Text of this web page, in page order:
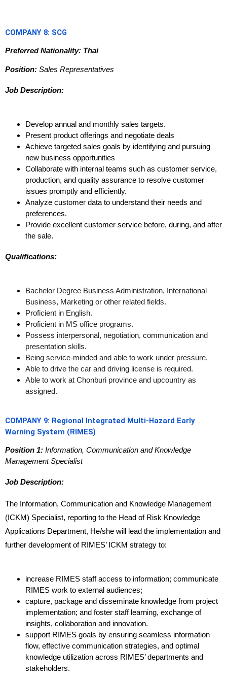
COMPANY 8: SCG
Preferred Nationality: Thai
Position: Sales Representatives
Job Description:
Develop annual and monthly sales targets.
Present product offerings and negotiate deals
Achieve targeted sales goals by identifying and pursuing
new business opportunities
Collaborate with internal teams such as customer service,
production, and quality assurance to resolve customer
issues promptly and efficiently.
Analyze customer data to understand their needs and
preferences.
Provide excellent customer service before, during, and after
the sale.
Qualifications:
Bachelor Degree Business Administration, International
Business, Marketing or other related fields.
Proficient in English.
Proficient in MS office programs.
Possess interpersonal, negotiation, communication and
presentation skills.
Being service-minded and able to work under pressure.
Able to drive the car and driving license is required.
Able to work at Chonburi province and upcountry as
assigned.
COMPANY 9: Regional Integrated Multi-Hazard Early
Warning System (RIMES)
Position 1: Information, Communication and Knowledge
Management Specialist
Job Description:
The Information, Communication and Knowledge Management
(ICKM) Specialist, reporting to the Head of Risk Knowledge
Applications Department, He/she will lead the implementation and
further development of RIMES’ ICKM strategy to:
increase RIMES staff access to information; communicate
RIMES work to external audiences;
capture, package and disseminate knowledge from project
implementation; and foster staff learning, exchange of
insights, collaboration and innovation.
support RIMES goals by ensuring seamless information
flow, effective communication strategies, and optimal
knowledge utilization across RIMES’ departments and
stakeholders.